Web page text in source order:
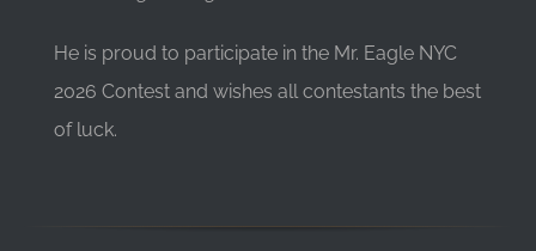
He is proud to participate in the Mr. Eagle NYC
2026 Contest and wishes all contestants the best
of luck.